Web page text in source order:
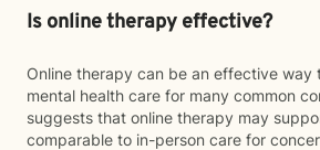
Is online therapy effective?
Online therapy can be an effective way
mental health care for many common
suggests that online therapy may
comparable to in-person care for